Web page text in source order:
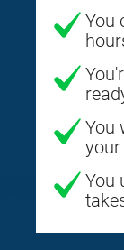
You
You
your
You